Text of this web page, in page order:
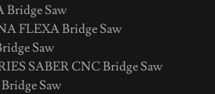
Saw
FLEXA Bridge Saw
Saw
SABER CNC Bridge Saw
Saw